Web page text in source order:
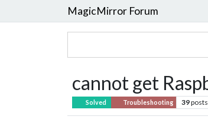
MagicMirror Forum
cannot get
Solved Troubleshooting 39posts